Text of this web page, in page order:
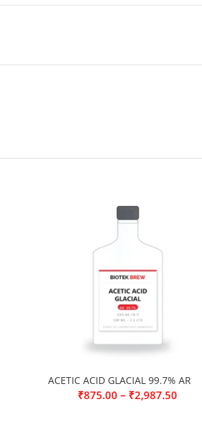
ACETIC ACID GLACIAL 99.7% AR
₹875.00 – ₹2,987.50